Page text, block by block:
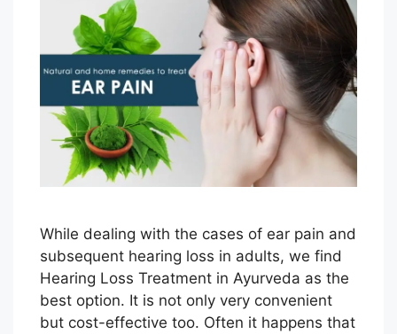
While dealing with the cases of ear pain and
subsequent hearing loss in adults, we find
Hearing Loss Treatment in Ayurveda as the
best option. It is not only very convenient
but cost-effective too. Often it happens that